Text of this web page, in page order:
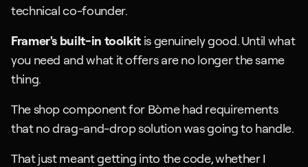
technical co-founder.
Framer's built-in toolkit is genuinely good. Until what
you need and what it offers are no longer the same
thing.
The shop component for Bòme had requirements
that no drag-and-drop solution was going to handle.
That just meant getting into the code, whether I